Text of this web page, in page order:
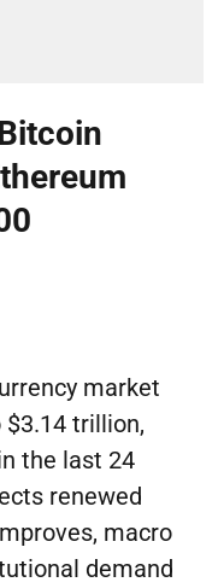
market
trillion,
the last 24
renewed
macro
demand